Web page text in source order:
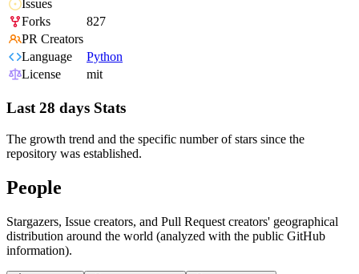
Issues
Forks
827
PR Creators
Language
Python
License
mit
Last 28 days Stats
The growth trend and the specific number of stars since the
repository was established.
People
Stargazers, Issue creators, and Pull Request creators' geographical
distribution around the world (analyzed with the public GitHub
information).